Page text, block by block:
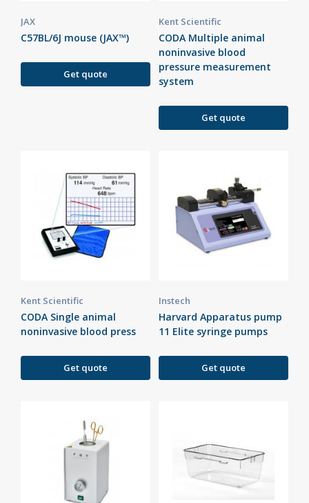
JAX
C57BL/6J mouse (JAX™)
Get quote
Kent Scientific
CODA Multiple animal
noninvasive blood
pressure measurement
system
Get quote
Kent Scientific
CODA Single animal
noninvasive blood press
Get quote
Instech
Harvard Apparatus pump
11 Elite syringe pumps
Get quote